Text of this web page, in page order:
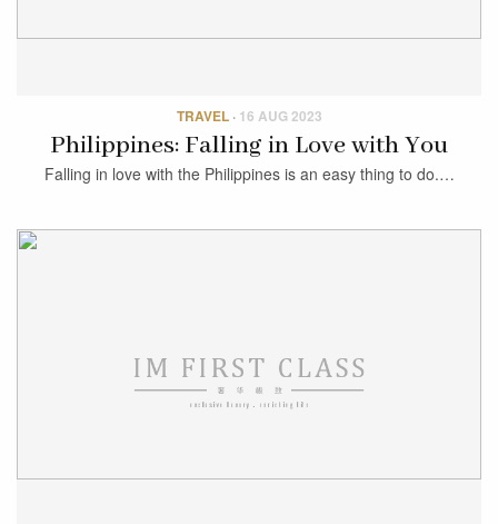
TRAVEL· 16 AUG 2023
Philippines: Falling in Love with You
Falling in love with the Philippines is an easy thing to do.…